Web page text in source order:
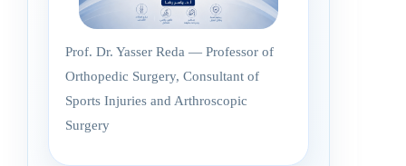
Prof. Dr. Yasser Reda — Professor of
Orthopedic Surgery, Consultant of
Sports Injuries and Arthroscopic
Surgery